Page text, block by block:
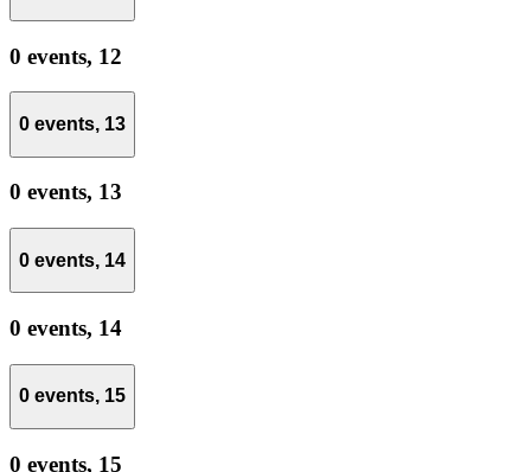
0 events, 12
0 events, 13
0 events, 13
0 events, 14
0 events, 14
0 events, 15
0 events, 15